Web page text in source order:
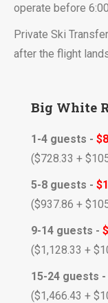
operate before
Private Ski
after the flight
Big White
1-4 guests -
($728.33 +
5-8 guests -
($937.86 +
9-14 guests -
($1,128.33 +
15-24 guests -
($1,466.43 +